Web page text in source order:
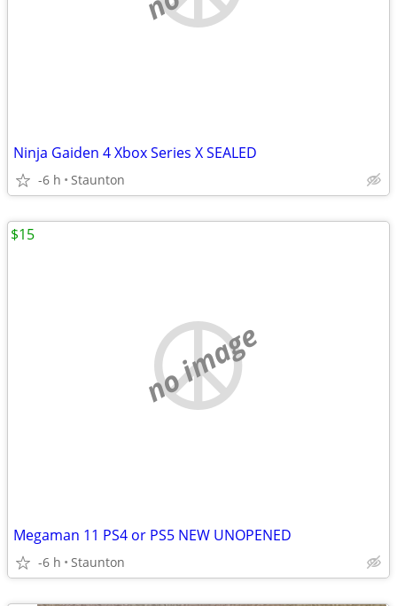
Ninja Gaiden 4 Xbox Series X SEALED
-6 h Staunton
no image
Megaman 11 PS4 or PS5 NEW UNOPENED
-6 h Staunton
$15